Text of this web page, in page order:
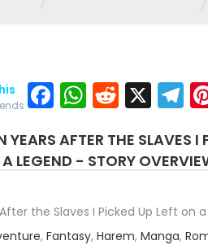
Facebook
Reddit
X
YEARS AFTER THE SLAVES
LEGEND - STORY
the Slaves I Picked Up Left on
, Fantasy, Harem, Manga,